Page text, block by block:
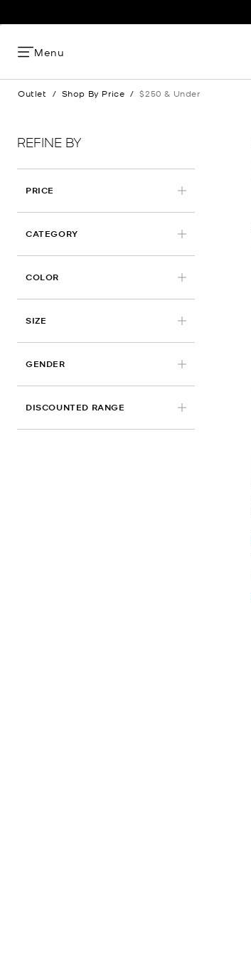
Menu
Outlet / Shop By Price / $250 & Under
REFINE BY
PRICE
CATEGORY
COLOR
SIZE
GENDER
DISCOUNTED RANGE